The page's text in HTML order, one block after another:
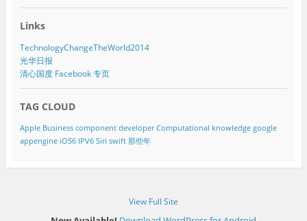
Links
TechnologyChangeTheWorld2014
光华日报
清心国度 Facebook 专页
TAG CLOUD
Apple Business component developer Computational knowledge google
appengine iOS6 IPV6 Siri swift 那些年
View Full Site